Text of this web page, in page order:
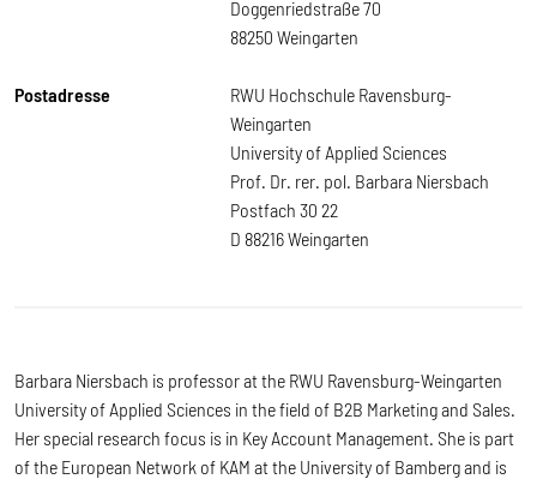
Doggenriedstraße 70
88250 Weingarten
Postadresse
RWU Hochschule Ravensburg-
Weingarten
University of Applied Sciences
Prof. Dr. rer. pol. Barbara Niersbach
Postfach 30 22
D 88216 Weingarten
Barbara Niersbach is professor at the RWU Ravensburg-Weingarten
University of Applied Sciences in the field of B2B Marketing and Sales.
Her special research focus is in Key Account Management. She is part
of the European Network of KAM at the University of Bamberg and is